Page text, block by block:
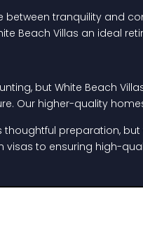
between tranquility and
Beach Villas an ideal
but White Beach
Our higher-quality
thoughtful preparation,
visas to ensuring high-